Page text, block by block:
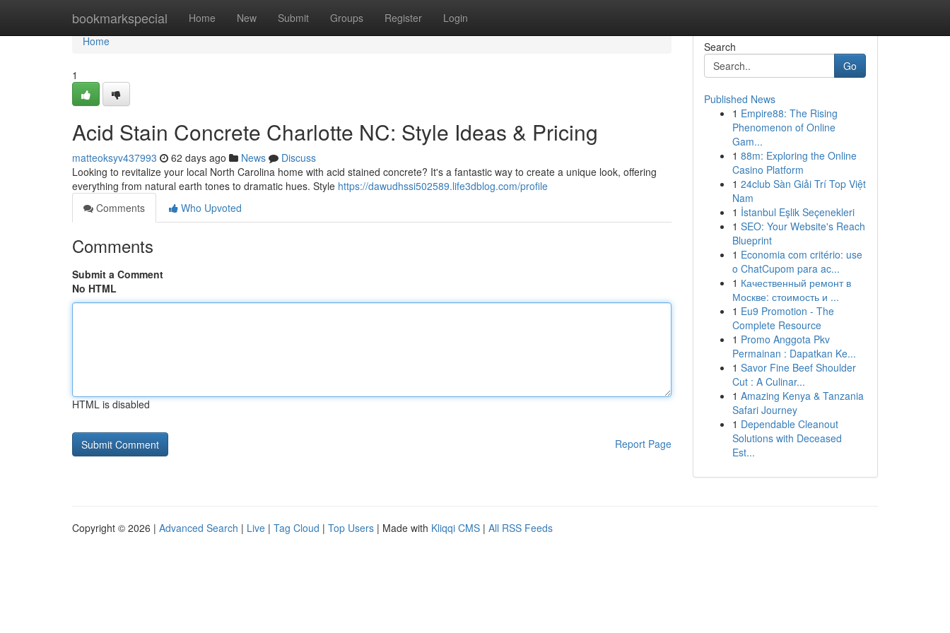
bookmarkspecial Home New Submit Groups Register Login
Home
Home
1
Acid Stain Concrete Charlotte NC: Style Ideas & Pricing
matteoksyv437993 62 days ago News
Discuss
Looking to revitalize your local North Carolina home with acid stained concrete? It's a fantastic way to create a unique look, offering
everything from natural earth tones to dramatic hues. Style https://dawudhssi502589.life3dblog.com/profile
Comments
Who Upvoted
Comments
Submit a Comment
No HTML
HTML is disabled
Report Page
Search
Go
Published News
1 Empire88: The Rising
Phenomenon of Online
Gam...
1 88m: Exploring the Online
Casino Platform
1 24club Sàn Giải Trí Top Việt
Nam
1 İstanbul Eşlik Seçenekleri
1 SEO: Your Website's Reach
Blueprint
1 Economia com critério: use
o ChatCupom para ac...
1 Качественный ремонт в
Москве: стоимость и ...
1 Eu9 Promotion - The
Complete Resource
1 Promo Anggota Pkv
Permainan : Dapatkan Ke...
1 Savor Fine Beef Shoulder
Cut : A Culinar...
1 Amazing Kenya & Tanzania
Safari Journey
1 Dependable Cleanout
Solutions with Deceased
Est...
Copyright © 2026 | Advanced Search | Live | Tag Cloud | Top Users | Made with Kliqqi CMS | All RSS Feeds